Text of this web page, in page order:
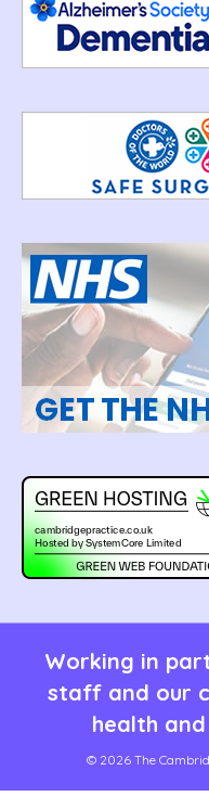
Working in
staff and our
health
© 2026 The